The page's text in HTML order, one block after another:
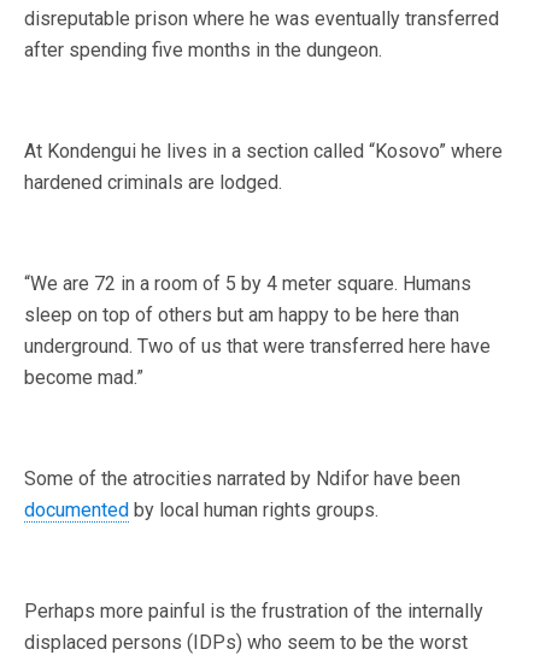
disreputable prison where he was eventually transferred
after spending five months in the dungeon.
At Kondengui he lives in a section called “Kosovo” where
hardened criminals are lodged.
“We are 72 in a room of 5 by 4 meter square. Humans
sleep on top of others but am happy to be here than
underground. Two of us that were transferred here have
become mad.”
Some of the atrocities narrated by Ndifor have been
documented by local human rights groups.
Perhaps more painful is the frustration of the internally
displaced persons (IDPs) who seem to be the worst